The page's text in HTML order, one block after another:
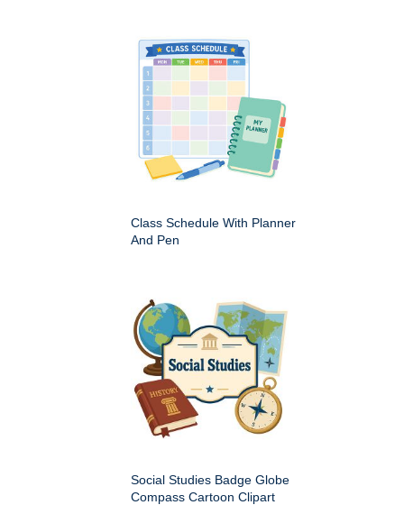
Class Schedule With Planner
And Pen
Social Studies Badge Globe
Compass Cartoon Clipart